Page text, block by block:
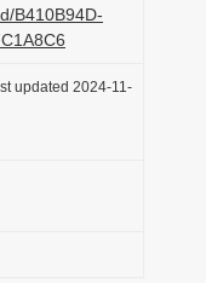
B410B94D-
updated 2024-11-